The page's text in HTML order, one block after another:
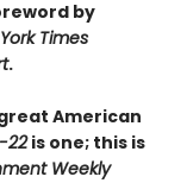
by
Times
.
American
22is one; this is
Weekly